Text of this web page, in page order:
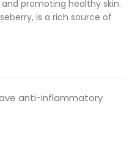
promoting healthy skin.
is a rich source of
anti-inflammatory